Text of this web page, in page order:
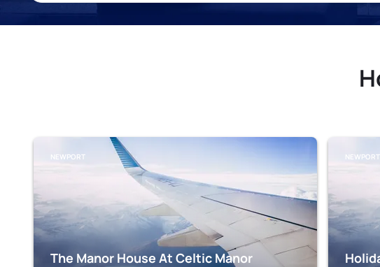
NEWPORT
The Manor House At Celtic Manor
NEWPORT